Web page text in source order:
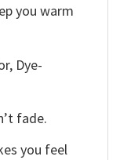
you warm
Dye-
fade.
you feel